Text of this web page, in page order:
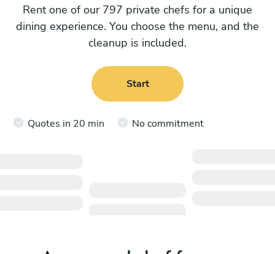
Rent one of our 797 private chefs for a unique
dining experience. You choose the menu, and the
cleanup is included.
Start
Quotes in 20 min No commitment